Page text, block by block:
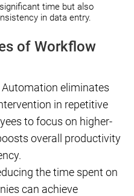
time but also
in data entry.
of Workflow
Automation eliminates
in repetitive
to focus on higher-
overall productivity
the time spent on
can achieve